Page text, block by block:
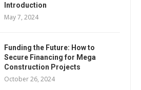
Introduction
May 7, 2024
Funding the Future: How to
Secure Financing for Mega
Construction Projects
October 26, 2024